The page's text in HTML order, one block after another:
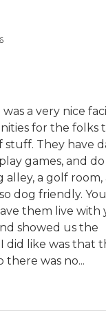
a very nice
for the folks
stuff. They have
games, and do
alley, a golf room,
dog friendly. You
them live with
showed us the
did like was that
there was no...